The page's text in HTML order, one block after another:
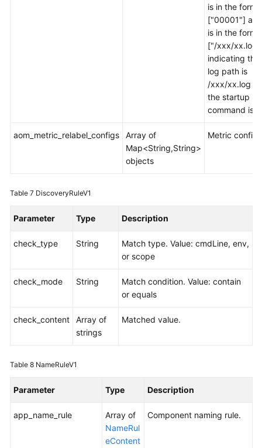
is in the
["00001"]
is in the
["/xxx/
indicating
log path is
/xxx/xx.log
the startup
command is
aom_metric_relabel_configs
Array of
Map<String,String>
objects
Metric
Table 7 DiscoveryRuleV1
Parameter Type Description
check_type String
Match type. Value: cmdLine, env,
or scope
check_mode String
Match condition. Value: contain
or equals
check_content
Array of
strings
Matched value.
Table 8 NameRuleV1
Parameter Type Description
app_name_rule
Array of
NameRul
eContent
Component naming rule.